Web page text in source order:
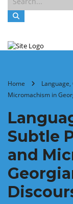
Home
Micromachism in
Subtle
and